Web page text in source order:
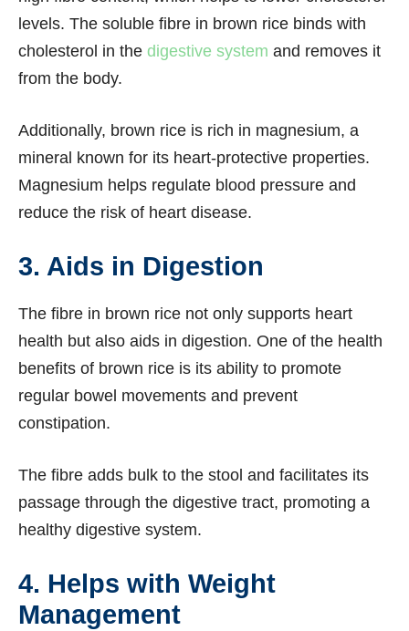
levels. The soluble fibre in brown rice binds with
cholesterol in the digestive system and removes it
from the body.
Additionally, brown rice is rich in magnesium, a
mineral known for its heart-protective properties.
Magnesium helps regulate blood pressure and
reduce the risk of heart disease.
3. Aids in Digestion
The fibre in brown rice not only supports heart
health but also aids in digestion. One of the health
benefits of brown rice is its ability to promote
regular bowel movements and prevent
constipation.
The fibre adds bulk to the stool and facilitates its
passage through the digestive tract, promoting a
healthy digestive system.
4. Helps with Weight
Management